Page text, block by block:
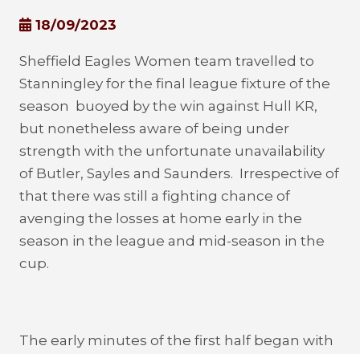
18/09/2023
Sheffield Eagles Women team travelled to
Stanningley for the final league fixture of the
season buoyed by the win against Hull KR,
but nonetheless aware of being under
strength with the unfortunate unavailability
of Butler, Sayles and Saunders. Irrespective of
that there was still a fighting chance of
avenging the losses at home early in the
season in the league and mid-season in the
cup.
The early minutes of the first half began with